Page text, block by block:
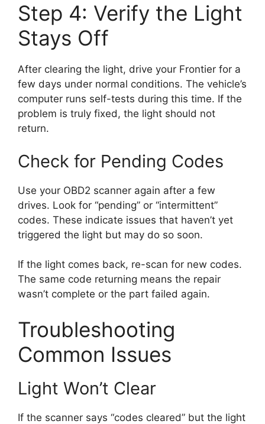
Step 4: Verify the Light
Stays Off
After clearing the light, drive your Frontier for a
few days under normal conditions. The vehicle’s
computer runs self-tests during this time. If the
problem is truly fixed, the light should not
return.
Check for Pending Codes
Use your OBD2 scanner again after a few
drives. Look for “pending” or “intermittent”
codes. These indicate issues that haven’t yet
triggered the light but may do so soon.
If the light comes back, re-scan for new codes.
The same code returning means the repair
wasn’t complete or the part failed again.
Troubleshooting
Common Issues
Light Won’t Clear
If the scanner says “codes cleared” but the light